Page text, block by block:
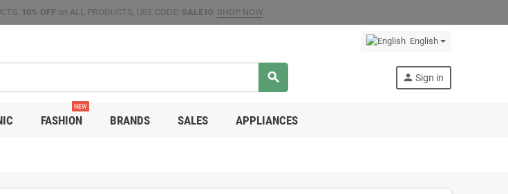
10% OFF on ALL PRODUCTS, USE CODE: SALE10. SHOP NOW.
English
search person Sign in
FASHION
NEW
BRANDS SALES APPLIANCES